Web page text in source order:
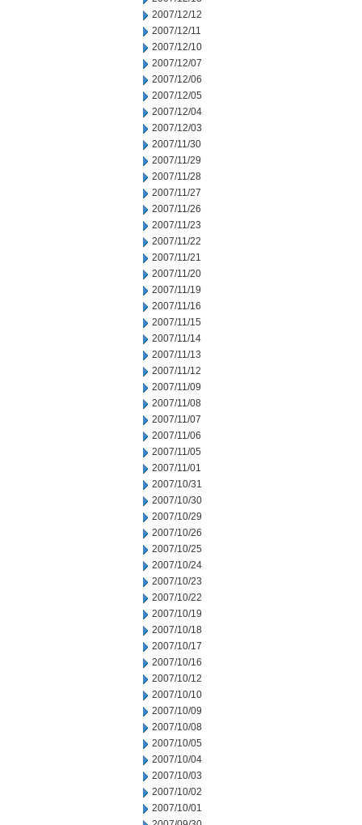
2007/12/12
2007/12/11
2007/12/10
2007/12/07
2007/12/06
2007/12/05
2007/12/04
2007/12/03
2007/11/30
2007/11/29
2007/11/28
2007/11/27
2007/11/26
2007/11/23
2007/11/22
2007/11/21
2007/11/20
2007/11/19
2007/11/16
2007/11/15
2007/11/14
2007/11/13
2007/11/12
2007/11/09
2007/11/08
2007/11/07
2007/11/06
2007/11/05
2007/11/01
2007/10/31
2007/10/30
2007/10/29
2007/10/26
2007/10/25
2007/10/24
2007/10/23
2007/10/22
2007/10/19
2007/10/18
2007/10/17
2007/10/16
2007/10/12
2007/10/10
2007/10/09
2007/10/08
2007/10/05
2007/10/04
2007/10/03
2007/10/02
2007/10/01